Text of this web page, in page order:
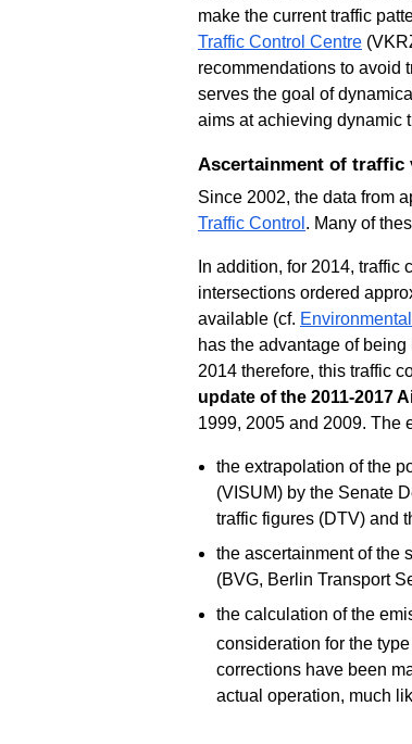
make the current traffic
Traffic Control Centre
recommendations to avoid
serves the goal of
aims at achieving dynamic
Ascertainment of traffic
Since 2002, the data from
Traffic Control . Many of
In addition, for 2014,
intersections ordered
available (cf.
has the advantage of
2014 therefore, this traffic
update of the 2011-2017
1999, 2005 and 2009. The
the extrapolation of the
(VISUM) by the Senate
traffic figures (DTV) and
the ascertainment of the
(BVG, Berlin Transport
the calculation of the
consideration for the
corrections have been
actual operation, much